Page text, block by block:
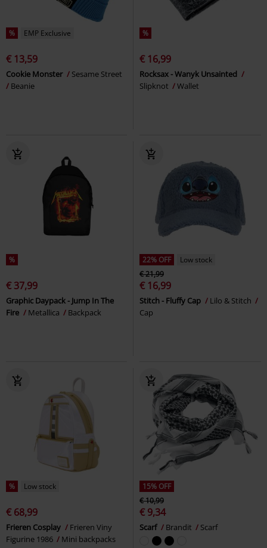
% EMP Exclusive
€ 13,59
Cookie Monster
Sesame Street
Beanie
%
€ 16,99
Rocksax - Wanyk Unsainted
Slipknot
Wallet
%
€ 37,99
Graphic Daypack - Jump In The
Fire
Metallica Backpack
22% OFF
Low stock
€ 21,99
€ 16,99
Stitch - Fluffy Cap
Lilo & Stitch
Cap
% Low stock
€ 68,99
Frieren Cosplay
Frieren Viny
Figurine 1986
Mini backpacks
15% OFF
€ 10,99
€ 9,34
Scarf Brandit Scarf